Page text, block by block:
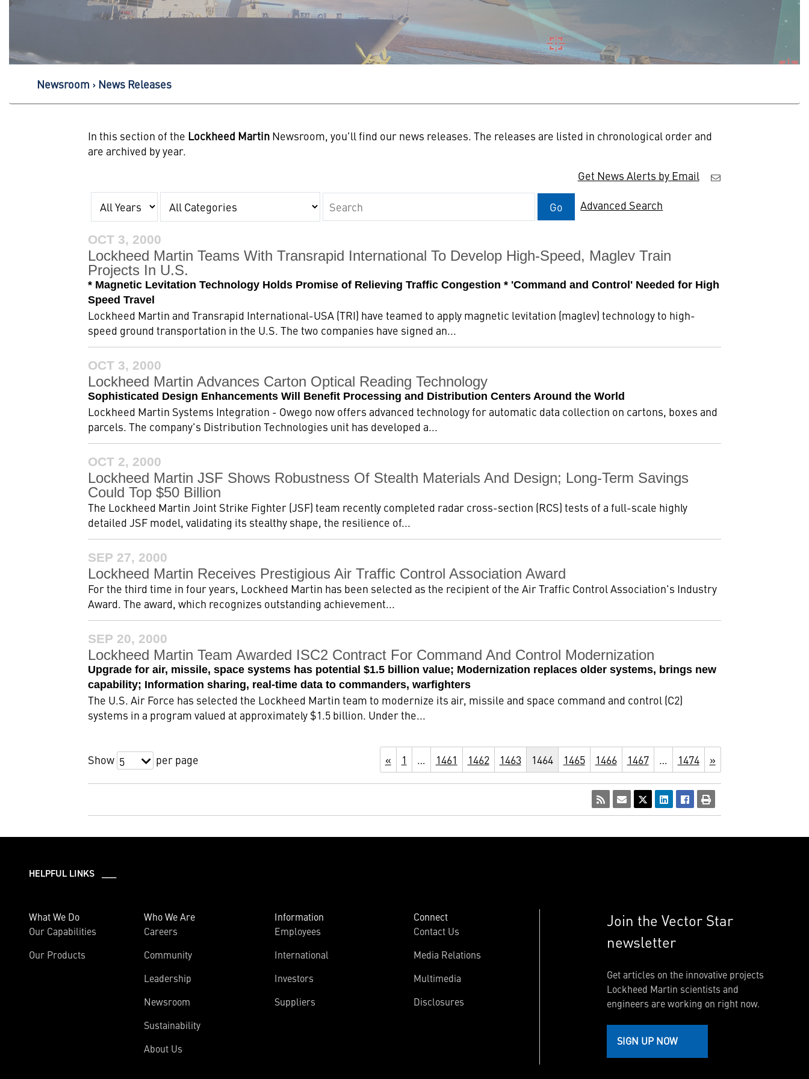
Newsroom News Releases
In this section of the Lockheed Martin Newsroom, you'll find our news releases. The releases are listed in chronological order and
are archived by year.
Get News Alerts by Email
Go Advanced Search
OCT 3, 2000
Lockheed Martin Teams With Transrapid International To Develop High-Speed, Maglev Train
Projects In U.S.
* Magnetic Levitation Technology Holds Promise of Relieving Traffic Congestion * 'Command and Control' Needed for High
Speed Travel
Lockheed Martin and Transrapid International-USA (TRI) have teamed to apply magnetic levitation (maglev) technology to high-
speed ground transportation in the U.S. The two companies have signed an...
OCT 3, 2000
Lockheed Martin Advances Carton Optical Reading Technology
Sophisticated Design Enhancements Will Benefit Processing and Distribution Centers Around the World
Lockheed Martin Systems Integration - Owego now offers advanced technology for automatic data collection on cartons, boxes and
parcels. The company's Distribution Technologies unit has developed a...
OCT 2, 2000
Lockheed Martin JSF Shows Robustness Of Stealth Materials And Design; Long-Term Savings
Could Top $50 Billion
The Lockheed Martin Joint Strike Fighter (JSF) team recently completed radar cross-section (RCS) tests of a full-scale highly
detailed JSF model, validating its stealthy shape, the resilience of...
SEP 27, 2000
Lockheed Martin Receives Prestigious Air Traffic Control Association Award
For the third time in four years, Lockheed Martin has been selected as the recipient of the Air Traffic Control Association's Industry
Award. The award, which recognizes outstanding achievement...
SEP 20, 2000
Lockheed Martin Team Awarded ISC2 Contract For Command And Control Modernization
Upgrade for air, missile, space systems has potential $1.5 billion value; Modernization replaces older systems, brings new
capability; Information sharing, real-time data to commanders, warfighters
The U.S. Air Force has selected the Lockheed Martin team to modernize its air, missile and space command and control (C2)
systems in a program valued at approximately $1.5 billion. Under the...
Show 5 per page « 1 … 1461 1462 1463 1464 1465 1466 1467 … 1474 »
HELPFUL LINKS ___
What We Do
Our Capabilities
Our Products
Who We Are
Careers
Community
Leadership
Newsroom
Sustainability
About Us
Information
Employees
International
Investors
Suppliers
Connect
Contact Us
Media Relations
Multimedia
Disclosures
Join the Vector Star
newsletter
Get articles on the innovative projects
Lockheed Martin scientists and
engineers are working on right now.
SIGN UP NOW